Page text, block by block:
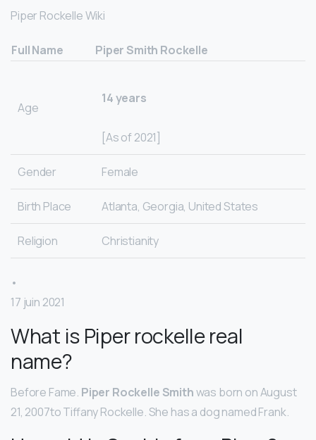
Piper Rockelle Wiki
Full Name Piper Smith Rockelle
Age
14 years
[As of 2021]
Gender Female
Birth Place Atlanta, Georgia, United States
Religion Christianity
•
17 juin 2021
What is Piper rockelle real
name?
Before Fame. Piper Rockelle Smithwas born on August
21, 2007to Tiffany Rockelle. She has a dog named Frank.